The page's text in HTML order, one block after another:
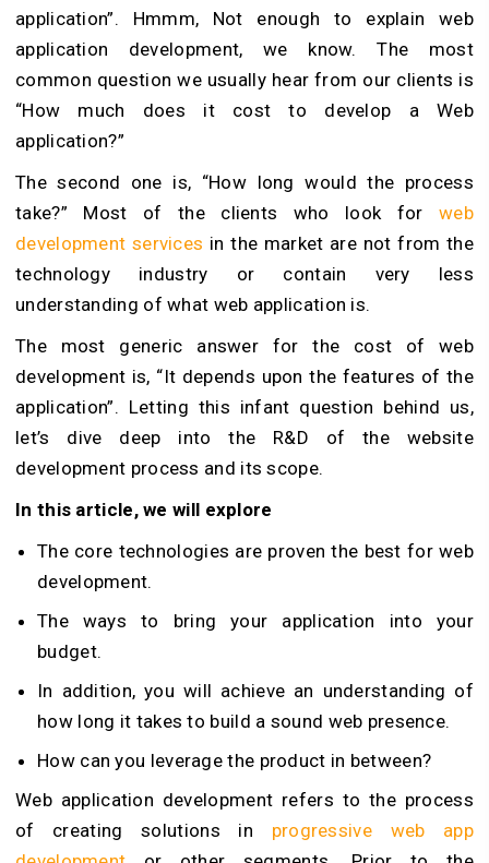
application”. Hmmm, Not enough to explain web
application development, we know. The most
common question we usually hear from our clients is
“How much does it cost to develop a Web
application?”
The second one is, “How long would the process
take?” Most of the clients who look forweb
development services in the market are not from the
technology industry or contain very less
understanding of what web application is.
The most generic answer for the cost of web
development is, “It depends upon the features of the
application”. Letting this infant question behind us,
let’s dive deep into the R&D of the website
development process and its scope.
In this article, we will explore
The core technologies are proven the best for web
development.
The ways to bring your application into your
budget.
In addition, you will achieve an understanding of
how long it takes to build a sound web presence.
How can you leverage the product in between?
Web application development refers to the process
of creating solutions in progressive web app